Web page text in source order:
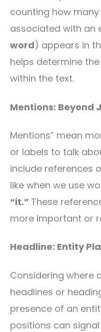
counting how
associated with an
word) appears in
helps determine
within the text.
Mentions: Beyond
Mentions” mean
or labels to talk
include references
like when we use
“it.” These
more important or
Headline: Entity
Considering where
headlines or
presence of an
positions can